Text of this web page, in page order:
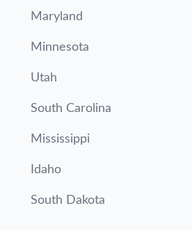
Maryland
Minnesota
Utah
South Carolina
Mississippi
Idaho
South Dakota